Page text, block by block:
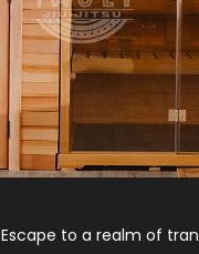
Escape to a realm of